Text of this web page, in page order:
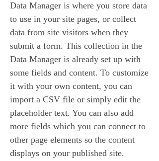
Data Manager is where you store data
to use in your site pages, or collect
data from site visitors when they
submit a form. This collection in the
Data Manager is already set up with
some fields and content. To customize
it with your own content, you can
import a CSV file or simply edit the
placeholder text. You can also add
more fields which you can connect to
other page elements so the content
displays on your published site.